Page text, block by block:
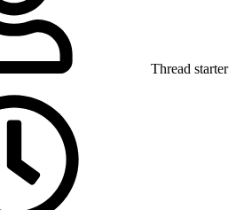
Thread starter